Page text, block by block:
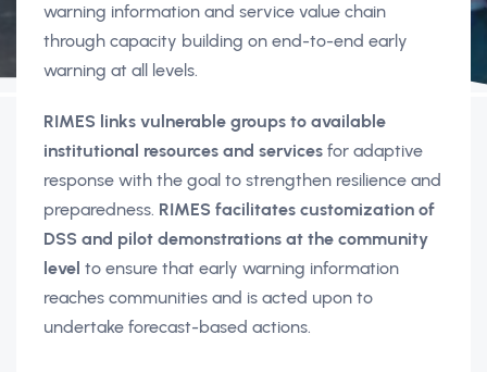
warning information and service value chain
through capacity building on end-to-end early
warning at all levels.
RIMES links vulnerable groups to available
institutional resources and services for adaptive
response with the goal to strengthen resilience and
preparedness. RIMES facilitates customization of
DSS and pilot demonstrations at the community
level to ensure that early warning information
reaches communities and is acted upon to
undertake forecast-based actions.